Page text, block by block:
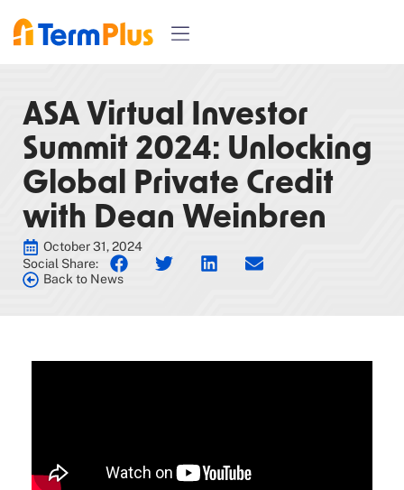
ASA Virtual Investor
Summit 2024: Unlocking
Global Private Credit
with Dean Weinbren
October 31, 2024
Social Share:
Back to News